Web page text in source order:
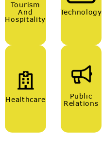
Tourism
And
Hospitality
Technology
Healthcare
Public
Relations